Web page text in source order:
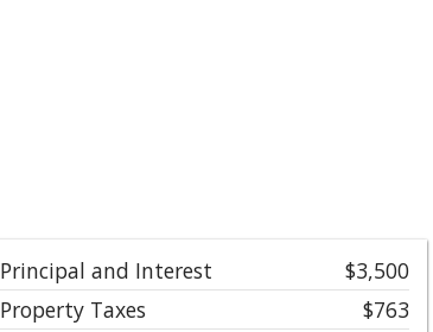
Principal and Interest
$3,500
Property Taxes
$763